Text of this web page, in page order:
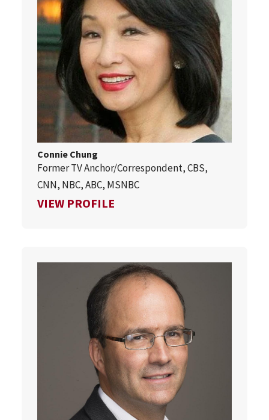
Connie Chung
Former TV Anchor/Correspondent, CBS,
CNN, NBC, ABC, MSNBC
VIEW PROFILE